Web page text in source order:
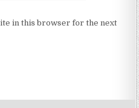
in this browser for the next